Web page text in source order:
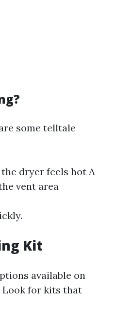
some telltale
dryer feels hot A
vent area
Kit
available on
Look for kits that